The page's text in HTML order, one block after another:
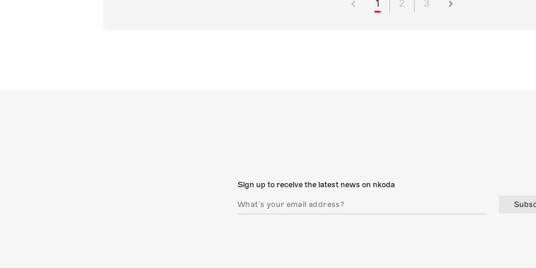
1 2 3
Sign up to receive the latest news on nkoda